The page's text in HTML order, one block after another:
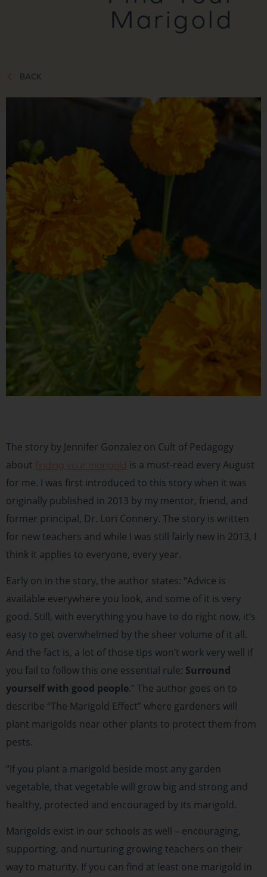
Marigold
BACK
The story by Jennifer Gonzalez on Cult of Pedagogy
about finding your marigold is a must-read every August
for me. I was first introduced to this story when it was
originally published in 2013 by my mentor, friend, and
former principal, Dr. Lori Connery. The story is written
for new teachers and while I was still fairly new in 2013, I
think it applies to everyone, every year.
Early on in the story, the author states: “Advice is
available everywhere you look, and some of it is very
good. Still, with everything you have to do right now, it’s
easy to get overwhelmed by the sheer volume of it all.
And the fact is, a lot of those tips won’t work very well if
you fail to follow this one essential rule: Surround
yourself with good people.” The author goes on to
describe “The Marigold Effect” where gardeners will
plant marigolds near other plants to protect them from
pests.
“If you plant a marigold beside most any garden
vegetable, that vegetable will grow big and strong and
healthy, protected and encouraged by its marigold.
Marigolds exist in our schools as well – encouraging,
supporting, and nurturing growing teachers on their
way to maturity. If you can find at least one marigold in